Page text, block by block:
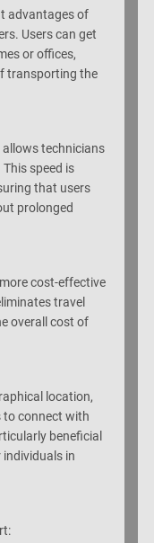
advantages of
Users can get
or offices,
transporting the
allows technicians
speed is
that users
prolonged
cost-effective
travel
overall cost of
location,
to connect with
beneficial
in